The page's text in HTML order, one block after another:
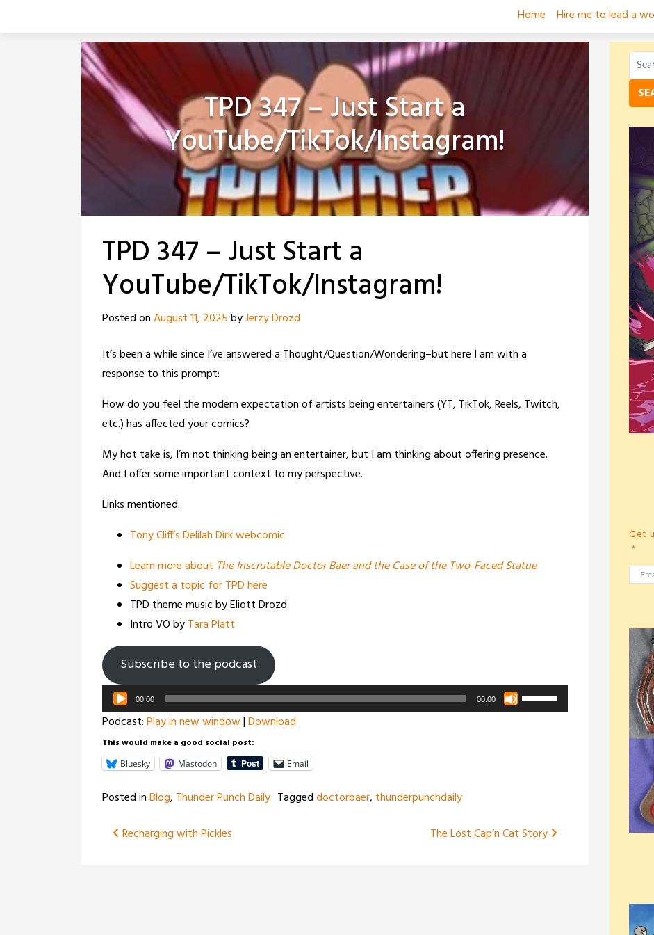
Home Hire me to lead a
TPD 347 – Just Start a
YouTube/TikTok/Instagram!
TPD 347 – Just Start a
YouTube/TikTok/Instagram!
Posted onAugust 11, 2025byJerzy Drozd
It’s been a while since I’ve answered a Thought/Question/Wondering–but here I am with a
response to this prompt:
How do you feel the modern expectation of artists being entertainers (YT, TikTok, Reels, Twitch,
etc.) has affected your comics?
My hot take is, I’m not thinking being an entertainer, but I am thinking about offering presence.
And I offer some important context to my perspective.
Links mentioned:
Tony Cliff’s Delilah Dirk webcomic
Learn more about The Inscrutable Doctor Baer and the Case of the Two-Faced Statue
Suggest a topic for TPD here
TPD theme music by Eliott Drozd
Intro VO byTara Platt
Subscribe to the podcast
Audio
Player
00:00 00:00
Use
Up/Down
decrease
Podcast:Play in new window|Download
This would make a good social post:
Bluesky Mastodon Email
Posted inBlog, Thunder Punch Daily Taggeddoctorbaer, thunderpunchdaily
Post
Recharging with Pickles The Lost Cap’n Cat Story
Get